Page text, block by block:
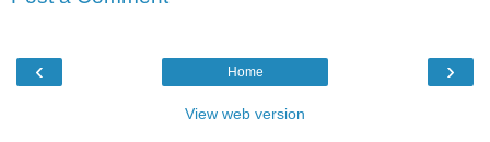
‹ ›
Home
View web version